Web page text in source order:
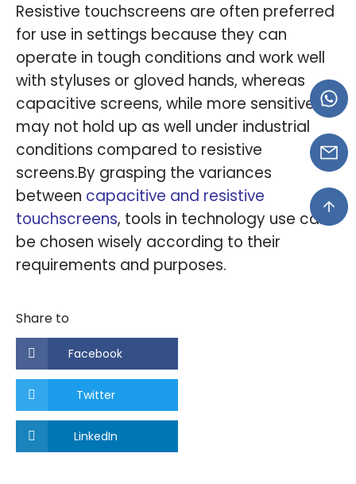
Resistive touchscreens are often preferred
for use in settings because they can
operate in tough conditions and work well
with styluses or gloved hands, whereas
capacitive screens, while more sensitive,
may not hold up as well under industrial
conditions compared to resistive
screens.By grasping the variances
between capacitive and resistive
touchscreens, tools in technology use can
be chosen wisely according to their
requirements and purposes.
Share to
Facebook
Twitter
LinkedIn